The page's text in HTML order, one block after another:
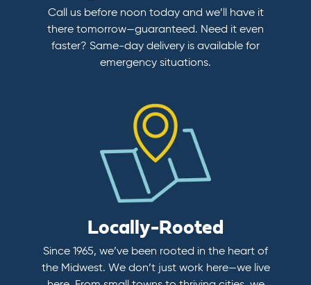
Call us before noon today and we’ll have it
there tomorrow—guaranteed. Need it even
faster? Same-day delivery is available for
emergency situations.
Locally-Rooted
Since 1965, we’ve been rooted in the heart of
the Midwest. We don’t just work here—we live